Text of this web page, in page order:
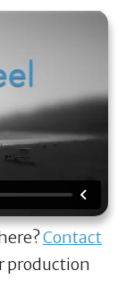
Contact
production